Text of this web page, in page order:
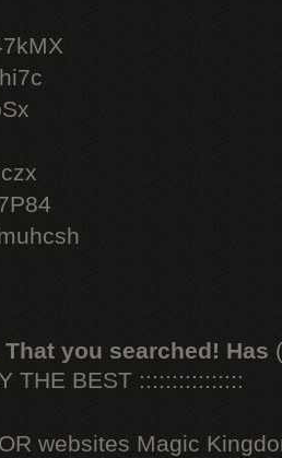
That you searched! Has
THE BEST ::::::::::::::::
websites Magic